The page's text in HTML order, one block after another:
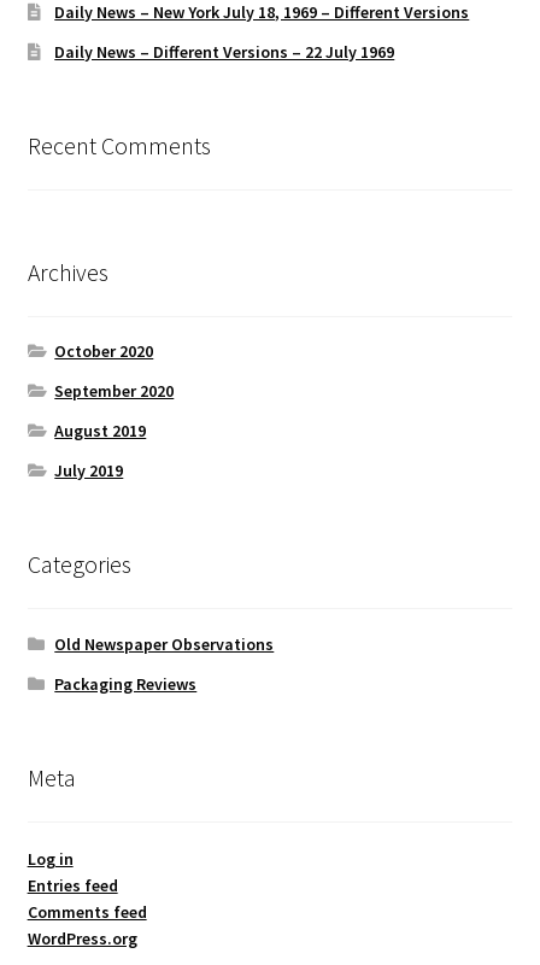
Daily News – New York July 18, 1969 – Different Versions
Daily News – Different Versions – 22 July 1969
Recent Comments
Archives
October 2020
September 2020
August 2019
July 2019
Categories
Old Newspaper Observations
Packaging Reviews
Meta
Log in
Entries feed
Comments feed
WordPress.org